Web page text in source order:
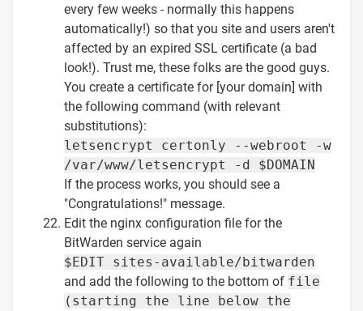
every few weeks - normally this happens
automatically!) so that you site and users aren't
affected by an expired SSL certificate (a bad
look!). Trust me, these folks are the good guys.
You create a certificate for [your domain] with
the following command (with relevant
substitutions):
letsencrypt certonly --webroot -w
/var/www/letsencrypt -d $DOMAIN
If the process works, you should see a
"Congratulations!" message.
Edit the nginx configuration file for the
BitWarden service again
$EDIT sites-available/bitwarden
and add the following to the bottom of file
(starting the line below the